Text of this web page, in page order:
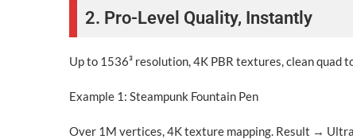
2. Pro-Level Quality, Instantly
Up to 1536³ resolution, 4K PBR textures, clean quad
Example 1: Steampunk Fountain Pen
Over 1M vertices, 4K texture mapping. Result →